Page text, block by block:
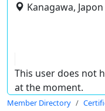
Kanagawa, Japon
This user does not
at the moment.
Member Directory